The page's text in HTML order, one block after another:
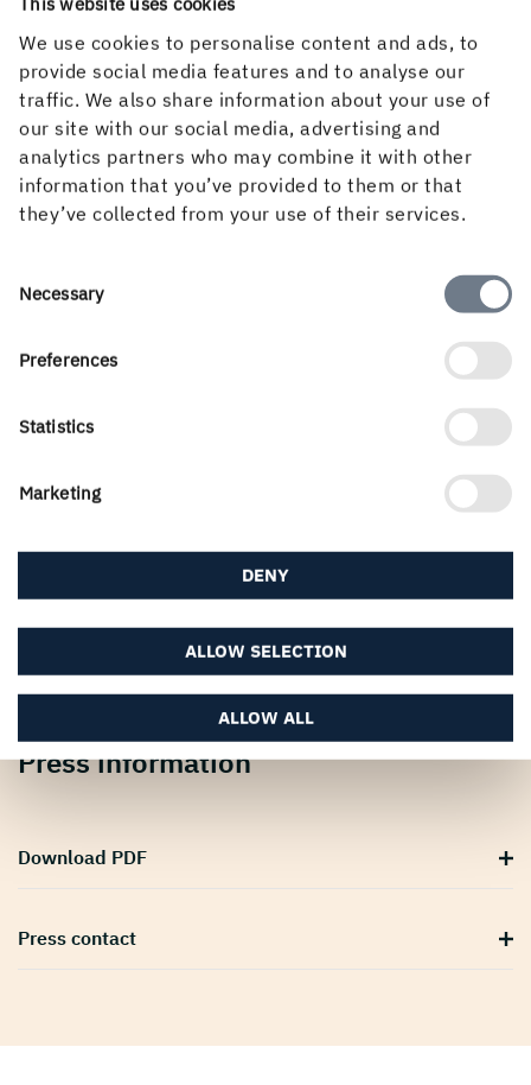
We use cookies to personalise content and ads, to
provide social media features and to analyse our
traffic. We also share information about your use of
our site with our social media, advertising and
analytics partners who may combine it with other
information that you’ve provided to them or that
they’ve collected from your use of their services.
Consent
Necessary
Preferences
Statistics
Marketing
ALLOW ALL
ALLOW SELECTION
DENY
check of the status of our sustainability agenda and gives
us ideas on how we should prioritise sustainability work
in the future,” concludes Johan Granås.
Press information
Download PDF
Press contact